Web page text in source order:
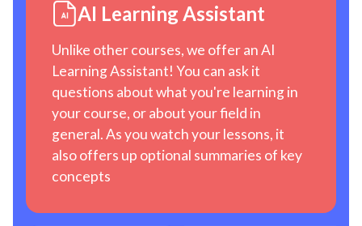
AI Learning Assistant
Unlike other courses, we offer an AI
Learning Assistant! You can ask it
questions about what you're learning in
your course, or about your field in
general. As you watch your lessons, it
also offers up optional summaries of key
concepts